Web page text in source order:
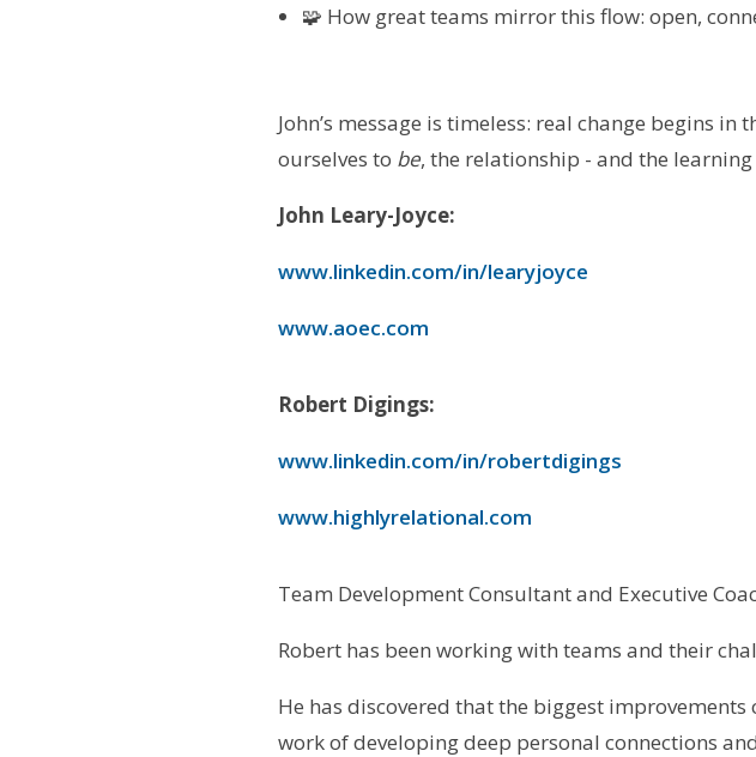
🧩 How great teams mirror this flow: open,
John’s message is timeless: real change begins
ourselves to be, the relationship - and the
John Leary-Joyce:
www.linkedin.com/in/learyjoyce
www.aoec.com
Robert Digings:
www.linkedin.com/in/robertdigings
www.highlyrelational.com
Team Development Consultant and Executive
Robert has been working with teams and their
He has discovered that the biggest
work of developing deep personal connections